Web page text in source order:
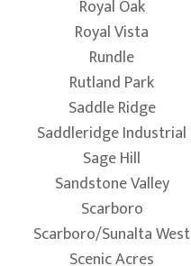
Royal Oak
Royal Vista
Rundle
Rutland Park
Saddle Ridge
Saddleridge Industrial
Sage Hill
Sandstone Valley
Scarboro
Scarboro/Sunalta West
Scenic Acres